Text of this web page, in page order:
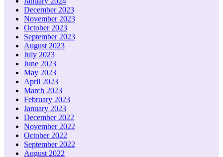
December 2023
November 2023
October 2023
September 2023
August 2023
July 2023
June 2023
May 2023
April 2023
March 2023
February 2023
January 2023
December 2022
November 2022
October 2022
September 2022
August 2022